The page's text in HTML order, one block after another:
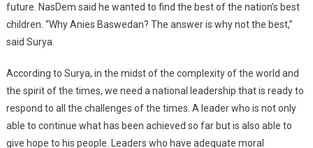
future. NasDem said he wanted to find the best of the nation’s best
children. “Why Anies Baswedan? The answer is why not the best,”
said Surya.
According to Surya, in the midst of the complexity of the world and
the spirit of the times, we need a national leadership that is ready to
respond to all the challenges of the times. A leader who is not only
able to continue what has been achieved so far but is also able to
give hope to his people. Leaders who have adequate moral